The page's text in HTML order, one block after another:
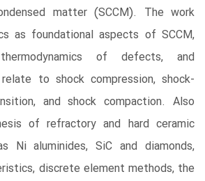
matter (SCCM). The work
as foundational aspects of SCCM,
thermodynamics of defects, and
to shock compression, shock-
and shock compaction. Also
of refractory and hard ceramic
Ni aluminides, SiC and diamonds,
discrete element methods, the